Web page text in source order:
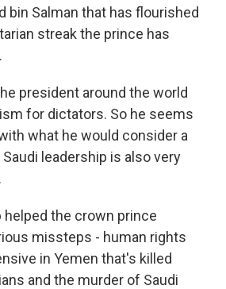
bin Salman that has flourished
streak the prince has
president around the world
for dictators. So he seems
what he would consider a
leadership is also very
helped the crown prince
missteps - human rights
in Yemen that's killed
and the murder of Saudi